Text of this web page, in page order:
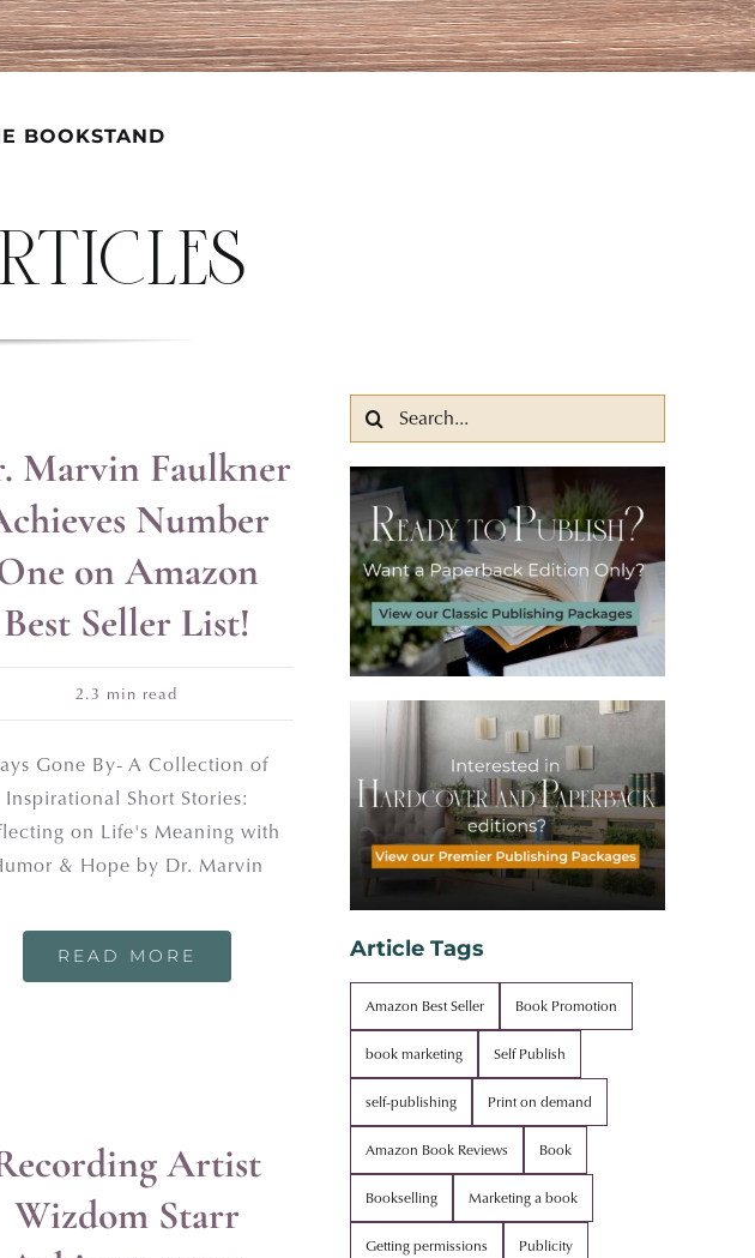
BOOKSTAND
Marvin Faulkner
Number
on Amazon
Best Seller List!
2.3 min read
Gone By- A Collection of
Inspirational Short Stories:
on Life's Meaning with
& Hope by Dr. Marvin
READ MORE
Artist
Wizdom Starr
Search
for:
Article Tags
Amazon Best Seller Book Promotion
book marketing Self Publish
self-publishing Print on demand
Amazon Book Reviews Book
Bookselling Marketing a book
Getting permissions Publicity